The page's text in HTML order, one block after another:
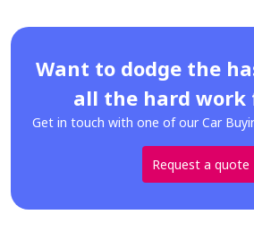
Want to dodge the
all the hard work
Get in touch with one of our Car
Request a quote